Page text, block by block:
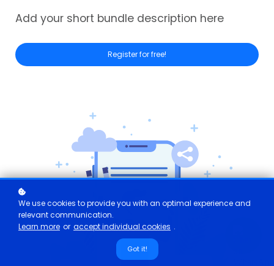
Add your short bundle description here
Register for free!
We use cookies to provide you with an optimal experience and
relevant communication.
Learn more or accept individual cookies .
Got it!